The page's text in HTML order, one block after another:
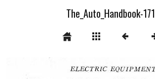
The_Auto_Handbook-171